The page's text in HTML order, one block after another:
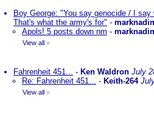
Boy George: "You say genocide / I
That's what the army's for" -
Apols! 5 posts down nm -
View all »
Fahrenheit 451... - Ken Waldron July
Re: Fahrenheit 451... - Keith-264
View all »